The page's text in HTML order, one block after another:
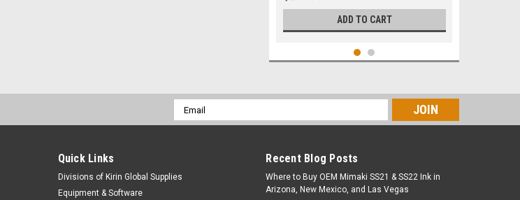
ADD TO CART
Email
Address
Quick Links
Divisions of Kirin Global Supplies
Equipment & Software
Recent Blog Posts
Where to Buy OEM Mimaki SS21 & SS22 Ink in
Arizona, New Mexico, and Las Vegas